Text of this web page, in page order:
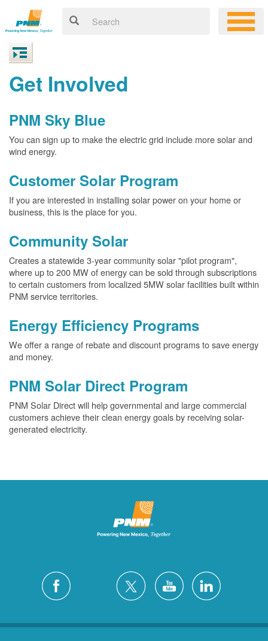
Get Involved
PNM Sky Blue
You can sign up to make the electric grid include more solar and
wind energy.
Customer Solar Program
If you are interested in installing solar power on your home or
business, this is the place for you.
Community Solar
Creates a statewide 3-year community solar "pilot program",
where up to 200 MW of energy can be sold through subscriptions
to certain customers from localized 5MW solar facilities built within
PNM service territories.
Energy Efficiency Programs
We offer a range of rebate and discount programs to save energy
and money.
PNM Solar Direct Program
PNM Solar Direct will help governmental and large commercial
customers achieve their clean energy goals by receiving solar-
generated electricity.